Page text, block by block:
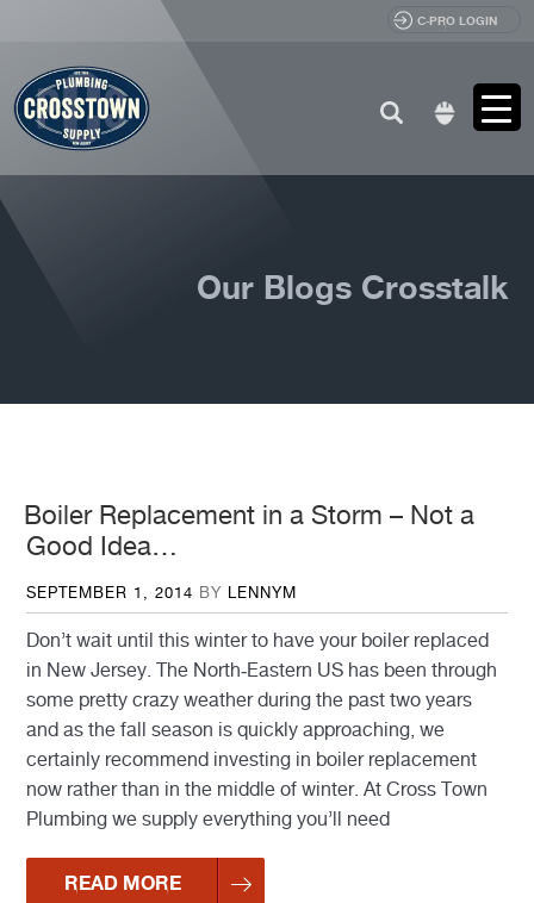
C-PRO LOGIN
Search
Our Blogs Crosstalk
Boiler Replacement in a Storm – Not a
Good Idea…
POSTED
SEPTEMBER 1, 2014 BY LENNYM
Don’t wait until this winter to have your boiler replaced
in New Jersey. The North-Eastern US has been through
some pretty crazy weather during the past two years
and as the fall season is quickly approaching, we
certainly recommend investing in boiler replacement
now rather than in the middle of winter. At Cross Town
Plumbing we supply everything you’ll need
READ MORE